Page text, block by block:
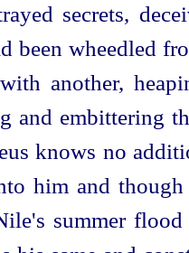
secrets,
been wheedled
another,
and embittering
knows no
him and though
summer